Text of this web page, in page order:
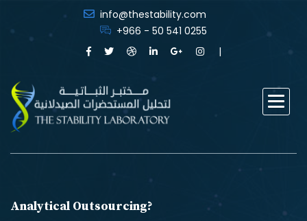
info@thestability.com
+966 - 50 541 0255
Analytical Outsourcing?